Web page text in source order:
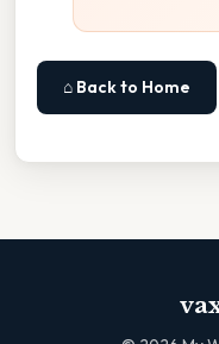
⌂ Back to Home